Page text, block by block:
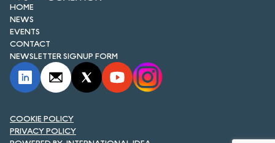
HOME
NEWS
EVENTS
CONTACT
NEWSLETTER SIGNUP FORM
COOKIE POLICY
PRIVACY POLICY